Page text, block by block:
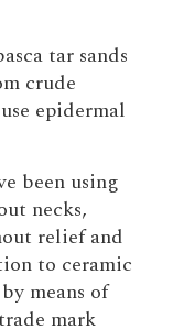
tar sands
crude
epidermal
been using
necks,
relief and
to ceramic
means of
mark